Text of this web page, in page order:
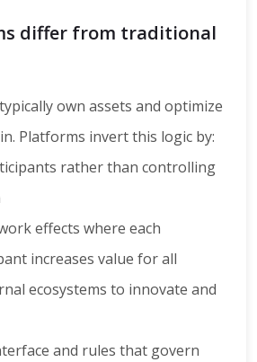
differ from traditional
own assets and optimize
Platforms invert this logic by:
rather than controlling
effects where each
increases value for all
ecosystems to innovate and
and rules that govern